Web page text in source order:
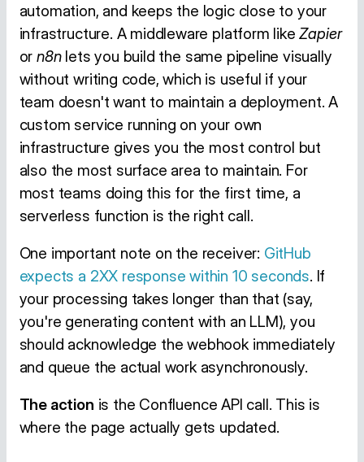
automation, and keeps the logic close to your
infrastructure. A middleware platform likeZapier
orn8nlets you build the same pipeline visually
without writing code, which is useful if your
team doesn't want to maintain a deployment. A
custom service running on your own
infrastructure gives you the most control but
also the most surface area to maintain. For
most teams doing this for the first time, a
serverless function is the right call.
One important note on the receiver: GitHub
expects a 2XX response within 10 seconds. If
your processing takes longer than that (say,
you're generating content with an LLM), you
should acknowledge the webhook immediately
and queue the actual work asynchronously.
The action is the Confluence API call. This is
where the page actually gets updated.